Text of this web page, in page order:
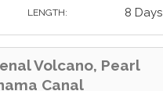
LENGTH: 8 Days
Volcano, Pearl
Canal